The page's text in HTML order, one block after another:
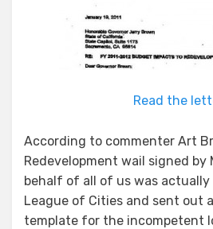
Read the
According to commenter Art
Redevelopment wail signed by
behalf of all of us was actually
League of Cities and sent out
template for the incompetent